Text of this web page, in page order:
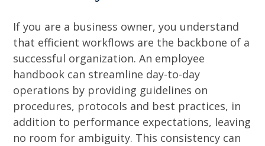
If you are a business owner, you understand
that efficient workflows are the backbone of a
successful organization. An employee
handbook can streamline day-to-day
operations by providing guidelines on
procedures, protocols and best practices, in
addition to performance expectations, leaving
no room for ambiguity. This consistency can